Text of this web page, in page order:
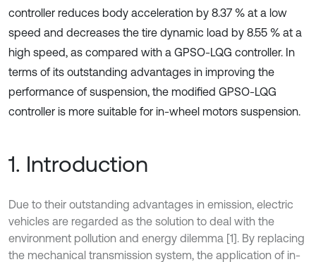
controller reduces body acceleration by 8.37 % at a low
speed and decreases the tire dynamic load by 8.55 % at a
high speed, as compared with a GPSO-LQG controller. In
terms of its outstanding advantages in improving the
performance of suspension, the modified GPSO-LQG
controller is more suitable for in-wheel motors suspension.
1. Introduction
Due to their outstanding advantages in emission, electric
vehicles are regarded as the solution to deal with the
environment pollution and energy dilemma [1]. By replacing
the mechanical transmission system, the application of in-